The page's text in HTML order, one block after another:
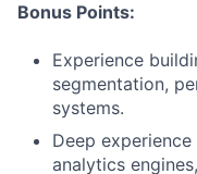
Bonus Points:
Experience
segmentation,
systems.
Deep
analytics